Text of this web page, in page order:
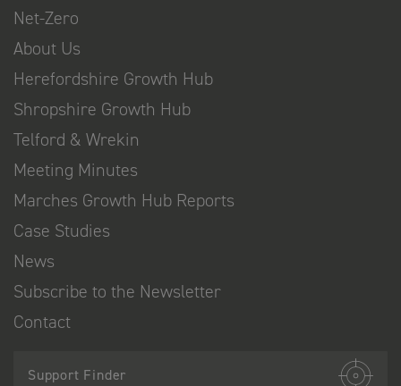
Net-Zero
About Us
Herefordshire Growth Hub
Shropshire Growth Hub
Telford & Wrekin
Meeting Minutes
Marches Growth Hub Reports
Case Studies
News
Subscribe to the Newsletter
Contact
Support Finder